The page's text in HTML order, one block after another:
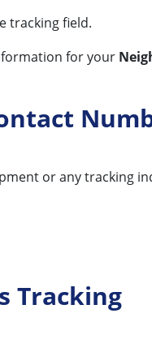
tracking field.
for your
or any tracking
Tracking